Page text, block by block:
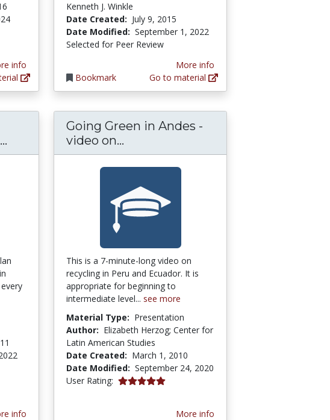
info
Kenneth J. Winkle
Date Created: July 9, 2015
Date Modified: September 1, 2022
Selected for Peer Review
Bookmark
More info
Go to material
Compliance Guideline
Goal-Directed Instructional Design Plan for World
info
Going Green in Andes -
video on...
This is a 7-minute-long video on
recycling in Peru and Ecuador. It is
appropriate for beginning to
intermediate level... see more
Material Type: Presentation
Author: Elizabeth Herzog; Center for
Latin American Studies
Date Created: March 1, 2010
Date Modified: September 24, 2020
User Rating: 5.0 stars
More info